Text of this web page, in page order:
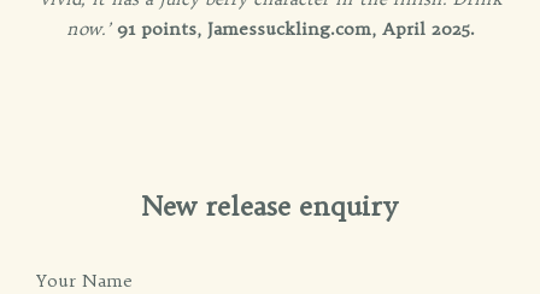
now.’ 91 points, Jamessuckling.com, April 2025.
New release enquiry
Your Name